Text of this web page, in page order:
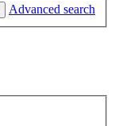
Advanced search